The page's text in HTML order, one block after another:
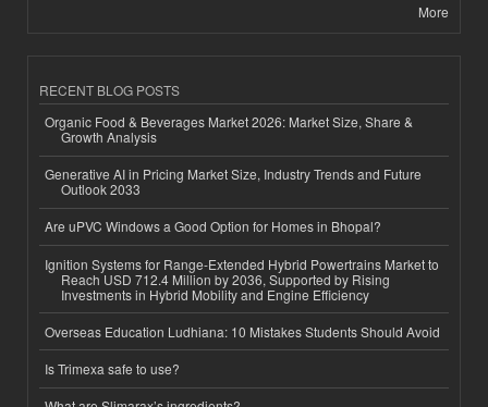
More
RECENT BLOG POSTS
Organic Food & Beverages Market 2026: Market Size, Share &
Growth Analysis
Generative AI in Pricing Market Size, Industry Trends and Future
Outlook 2033
Are uPVC Windows a Good Option for Homes in Bhopal?
Ignition Systems for Range-Extended Hybrid Powertrains Market to
Reach USD 712.4 Million by 2036, Supported by Rising
Investments in Hybrid Mobility and Engine Efficiency
Overseas Education Ludhiana: 10 Mistakes Students Should Avoid
Is Trimexa safe to use?